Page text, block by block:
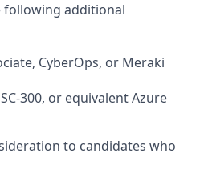
additional
CyberOps, or Meraki
300, or equivalent Azure
to candidates who